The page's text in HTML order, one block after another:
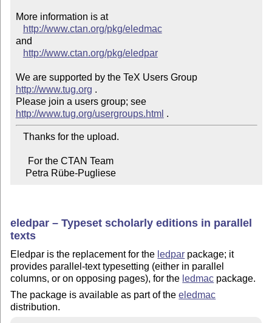
More information is at
http://www.ctan.org/pkg/eledmac
and
http://www.ctan.org/pkg/eledpar
We are supported by the TeX Users Group
http://www.tug.org .
Please join a users group; see
http://www.tug.org/usergroups.html
    Petra Rübe-Pugliese
eledpar – Typeset scholarly editions in parallel
texts
Eledpar is the replacement for the ledpar package; it
provides parallel-text typesetting (either in parallel
columns, or on opposing pages), for the ledmac package.
The package is available as part of theeledmac
distribution.